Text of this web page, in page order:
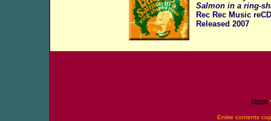
Salmon in a ring-
Rec Rec Music
Released 2007
Home
Entire contents